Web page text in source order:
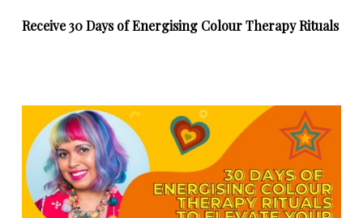
Receive 30 Days of Energising Colour Therapy Rituals